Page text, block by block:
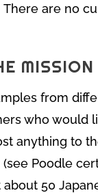
are no
MISSION
from
who would
anything to
Poodle
50